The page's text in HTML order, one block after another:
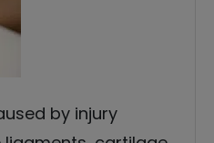
by injury